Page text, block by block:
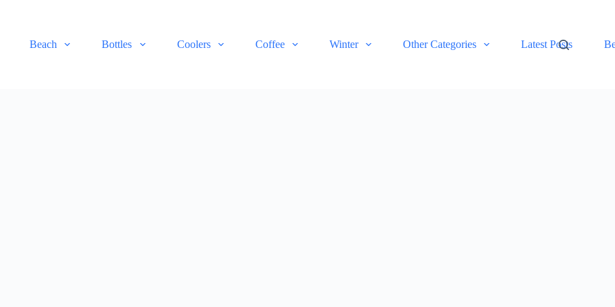
Beach Bottles Coolers Coffee Winter Other Categories Latest Posts